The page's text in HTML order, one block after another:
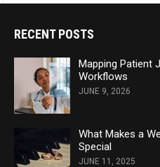
RECENT POSTS
Mapping Patient
Workflows
JUNE 9, 2026
What Makes a
Special
JUNE 11, 2025